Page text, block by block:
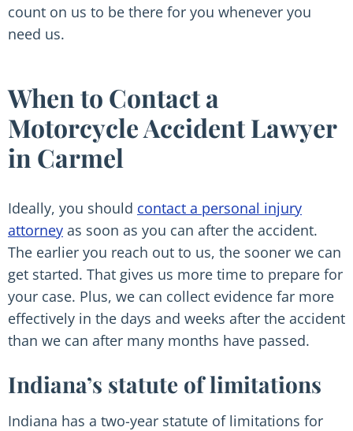
count on us to be there for you whenever you
need us.
When to Contact a
Motorcycle Accident Lawyer
in Carmel
Ideally, you should contact a personal injury
attorney as soon as you can after the accident.
The earlier you reach out to us, the sooner we can
get started. That gives us more time to prepare for
your case. Plus, we can collect evidence far more
effectively in the days and weeks after the accident
than we can after many months have passed.
Indiana’s statute of limitations
Indiana has a two-year statute of limitations for